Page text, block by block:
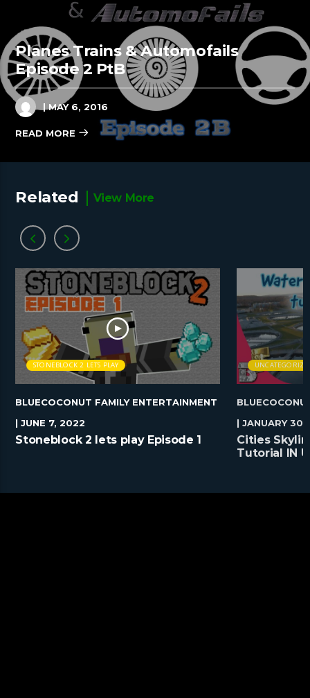
Planes Trains & Automofails
Episode 2 PtB
| MAY 6, 2016
READ MORE
Related View More
STONEBLOCK 2 LETS PLAY
BLUECOCONUT FAMILY ENTERTAINMENT
| JUNE 7, 2022
Stoneblock 2 lets play Episode 1
| JANUARY
Cities
Tutorial IN